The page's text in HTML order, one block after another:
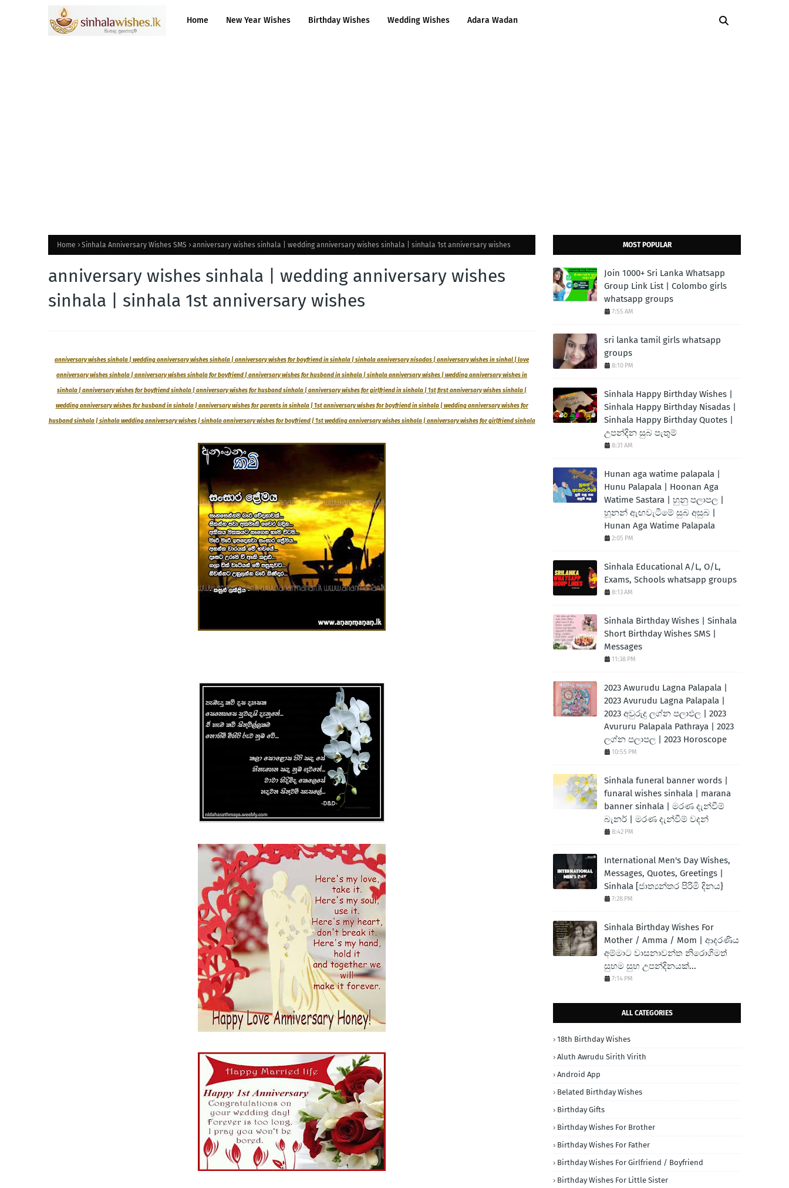
Home New Year Wishes Birthday Wishes Wedding Wishes Adara Wadan
Home Sinhala Anniversary Wishes SMS anniversary wishes sinhala | wedding anniversary wishes sinhala | sinhala 1st anniversary wishes
anniversary wishes sinhala | wedding anniversary wishes
sinhala | sinhala 1st anniversary wishes
anniversary wishes sinhala | wedding anniversary wishes sinhala | anniversary wishes for boyfriend in sinhala | sinhala anniversary nisadas | anniversary wishes in sinhal | love
anniversary wishes sinhala | anniversary wishes sinhala for boyfriend | anniversary wishes for husband in sinhala | sinhala anniversary wishes | wedding anniversary wishes in
sinhala | anniversary wishes for boyfriend sinhala | anniversary wishes for husband sinhala | anniversary wishes for girlfriend in sinhala | 1st first anniversary wishes sinhala |
wedding anniversary wishes for husband in sinhala | anniversary wishes for parents in sinhala | 1st anniversary wishes for boyfriend in sinhala | wedding anniversary wishes for
husband sinhala | sinhala wedding anniversary wishes | sinhala anniversary wishes for boyfriend | 1st wedding anniversary wishes sinhala | anniversary wishes for girlfriend sinhala
MOST POPULAR
Join 1000+ Sri Lanka Whatsapp
Group Link List | Colombo girls
whatsapp groups
7:55 AM
sri lanka tamil girls whatsapp
groups
8:10 PM
Sinhala Happy Birthday Wishes |
Sinhala Happy Birthday Nisadas |
Sinhala Happy Birthday Quotes |
උපන්දින සුබ පැතුම්
8:31 AM
Hunan aga watime palapala |
Hunu Palapala | Hoonan Aga
Watime Sastara | හුනු පලාපල |
හූනන් ඇඟවැටීමේ සුබ අසුබ |
Hunan Aga Watime Palapala
2:05 PM
Sinhala Educational A/L, O/L,
Exams, Schools whatsapp groups
8:13 AM
Sinhala Birthday Wishes | Sinhala
Short Birthday Wishes SMS |
Messages
11:38 PM
2023 Awurudu Lagna Palapala |
2023 Avurudu Lagna Palapala |
2023 අවුරුදු ලග්න පලාඵල | 2023
Avururu Palapala Pathraya | 2023
ලග්න පලාපල | 2023 Horoscope
10:55 PM
Sinhala funeral banner words |
funaral wishes sinhala | marana
banner sinhala | මරණ දැන්වීම්
බැනර් | මරණ දැන්වීම් වදන්
8:42 PM
International Men's Day Wishes,
Messages, Quotes, Greetings |
Sinhala [ජාත්‍යන්තර පිරිමි දිනය}
7:28 PM
Sinhala Birthday Wishes For
Mother / Amma / Mom | ආදරණිය
අම්මාට වාසනාවන්ත නිරොගිමත්
සුභම සුභ උපන්දිනයක්...
7:14 PM
ALL CATEGORIES
18th Birthday Wishes
Aluth Awrudu Sirith Virith
Android App
Belated Birthday Wishes
Birthday Gifts
Birthday Wishes For Brother
Birthday Wishes For Father
Birthday Wishes For Girlfriend / Boyfriend
Birthday Wishes For Little Sister